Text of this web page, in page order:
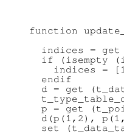
function
indices = get
if (isempty
indices =
  endif
d = get
p = get
d(p(1,2),
set